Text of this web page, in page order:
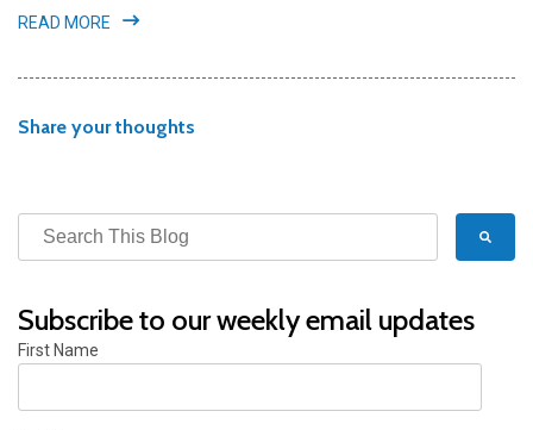
READ MORE
Share your thoughts
Subscribe to our weekly email updates
First Name